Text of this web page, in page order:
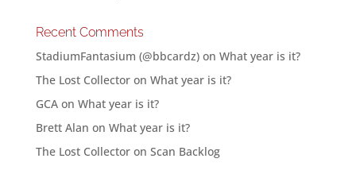
Recent Comments
StadiumFantasium (@bbcardz)on What year is it?
The Lost Collectoron What year is it?
GCAon What year is it?
Brett Alan on What year is it?
The Lost Collectoron Scan Backlog